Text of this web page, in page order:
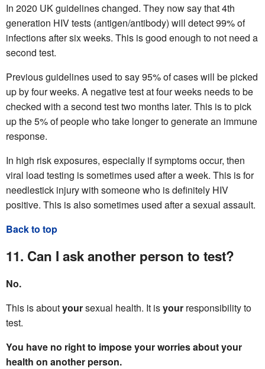
In 2020 UK guidelines changed. They now say that 4th
generation HIV tests (antigen/antibody) will detect 99% of
infections after six weeks. This is good enough to not need a
second test.
Previous guidelines used to say 95% of cases will be picked
up by four weeks. A negative test at four weeks needs to be
checked with a second test two months later. This is to pick
up the 5% of people who take longer to generate an immune
response.
In high risk exposures, especially if symptoms occur, then
viral load testing is sometimes used after a week. This is for
needlestick injury with someone who is definitely HIV
positive. This is also sometimes used after a sexual assault.
Back to top
11. Can I ask another person to test?
No.
This is aboutyoursexual health. It isyour responsibility to
test.
You have no right to impose your worries about your
health on another person.